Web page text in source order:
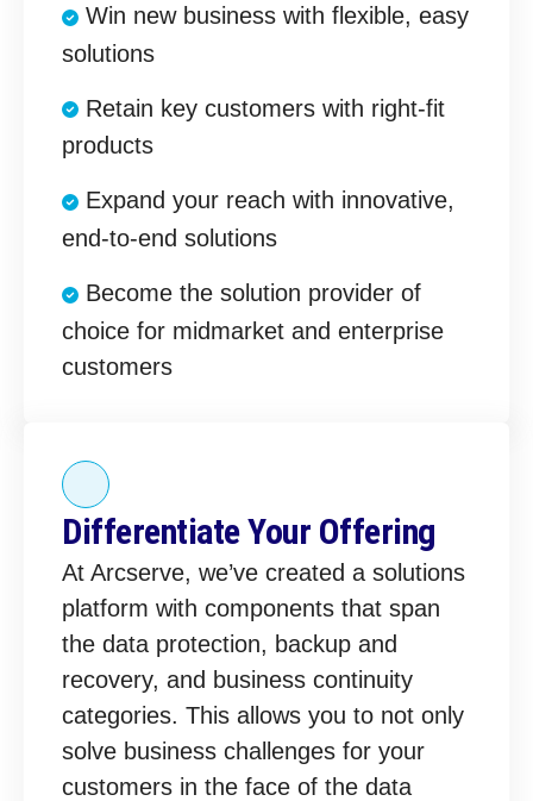
Win new business with flexible, easy
solutions
Retain key customers with right-fit
products
Expand your reach with innovative,
end-to-end solutions
Become the solution provider of
choice for midmarket and enterprise
customers
Differentiate Your Offering
At Arcserve, we’ve created a solutions
platform with components that span
the data protection, backup and
recovery, and business continuity
categories. This allows you to not only
solve business challenges for your
customers in the face of the data